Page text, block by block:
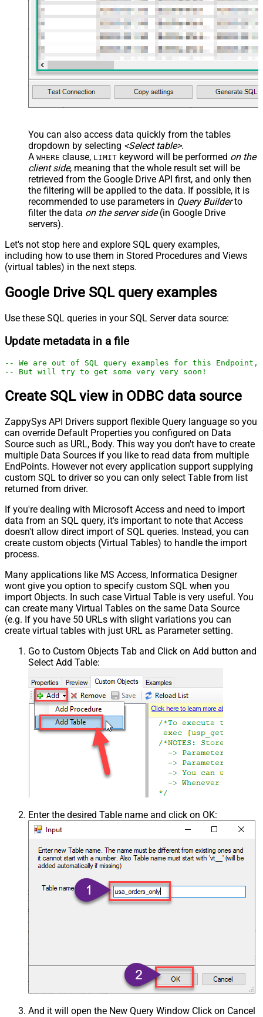
You can also access data quickly from the tables
dropdown by selecting <Select table>.
A WHERE clause, LIMIT keyword will be performed on the
client side, meaning that the whole result set will be
retrieved from the Google Drive API first, and only then
the filtering will be applied to the data. If possible, it is
recommended to use parameters in Query Builderto
filter the data on the server side(in Google Drive
servers).
Let's not stop here and explore SQL query examples,
including how to use them in Stored Procedures and Views
(virtual tables) in the next steps.
Google Drive SQL query examples
Use these SQL queries in your SQL Server data source:
Update metadata in a file
-- We are out of SQL query examples for this
-- But will try to get some very very soon!
Create SQL view in ODBC data source
ZappySys API Drivers support flexible Query language so you
can override Default Properties you configured on Data
Source such as URL, Body. This way you don't have to create
multiple Data Sources if you like to read data from multiple
EndPoints. However not every application support supplying
custom SQL to driver so you can only select Table from list
returned from driver.
If you're dealing with Microsoft Access and need to import
data from an SQL query, it's important to note that Access
doesn't allow direct import of SQL queries. Instead, you can
create custom objects (Virtual Tables) to handle the import
process.
Many applications like MS Access, Informatica Designer
wont give you option to specify custom SQL when you
import Objects. In such case Virtual Table is very useful. You
can create many Virtual Tables on the same Data Source
(e.g. If you have 50 URLs with slight variations you can
create virtual tables with just URL as Parameter setting.
Go to Custom Objects Tab and Click on Add button and
Select Add Table:
Enter the desired Table name and click on OK:
And it will open the New Query Window Click on Cancel